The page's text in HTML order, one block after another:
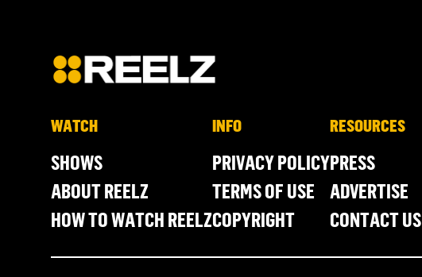
WATCH
SHOWS
ABOUT REELZ
HOW TO WATCH REELZ
INFO
PRIVACY POLICY
TERMS OF USE
COPYRIGHT
RESOURCES
PRESS
ADVERTISE
CONTACT US